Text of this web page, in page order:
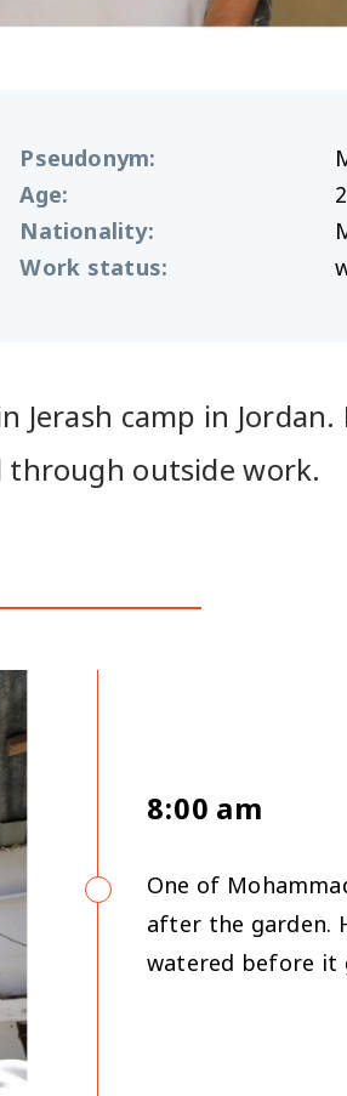
Pseudonym:
Age:
Nationality:
Work status:
Jerash camp in
outside work.
8:00 am
One of
after the garden.
watered before it